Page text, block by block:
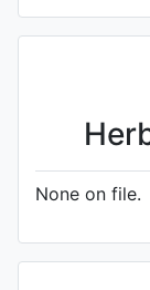
None on file.